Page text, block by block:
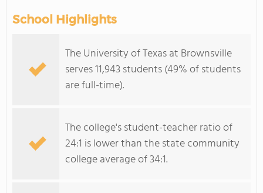
School Highlights
The University of Texas at Brownsville
serves 11,943 students (49% of students
are full-time).
The college's student-teacher ratio of
24:1 is lower than the state community
college average of 34:1.